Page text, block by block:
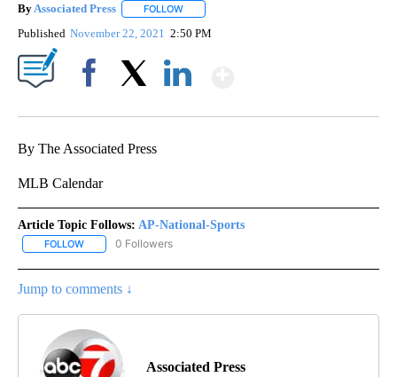
By Associated Press FOLLOW
Published November 22, 2021 2:50 PM
By The Associated Press
MLB Calendar
Article Topic Follows: AP-National-Sports
FOLLOW FOLLOW "AP-NATIONAL-SPORTS" TO RECEIVE NOTIFICATIONS
0 Followers
Jump to comments ↓
Associated Press